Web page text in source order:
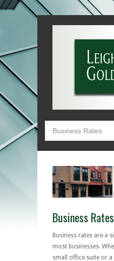
Business Rates
Business rates are a
most businesses.
small office suite or a